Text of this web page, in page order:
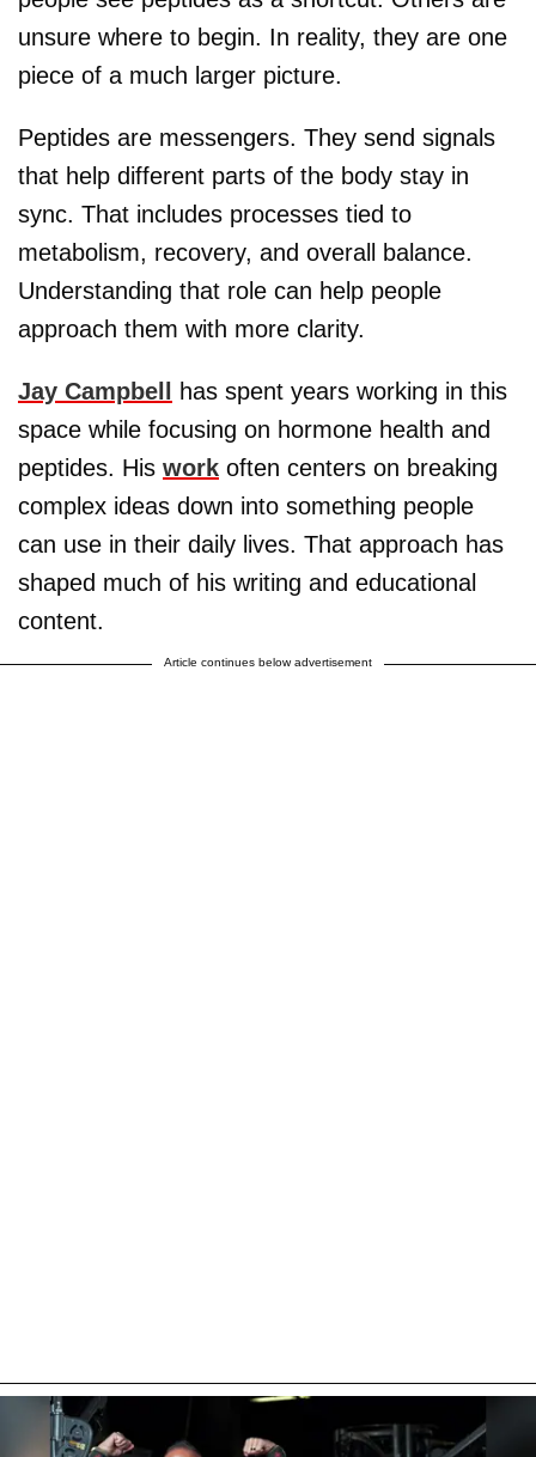
unsure where to begin. In reality, they are one
piece of a much larger picture.
Peptides are messengers. They send signals
that help different parts of the body stay in
sync. That includes processes tied to
metabolism, recovery, and overall balance.
Understanding that role can help people
approach them with more clarity.
Jay Campbell
has spent years working in this
space while focusing on hormone health and
peptides. His work often centers on breaking
complex ideas down into something people
can use in their daily lives. That approach has
shaped much of his writing and educational
content.
Article continues below advertisement